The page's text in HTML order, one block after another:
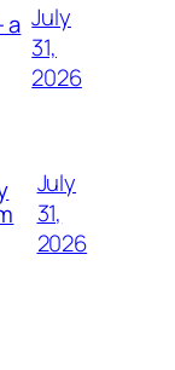
a July
31,
2026
July
31,
2026